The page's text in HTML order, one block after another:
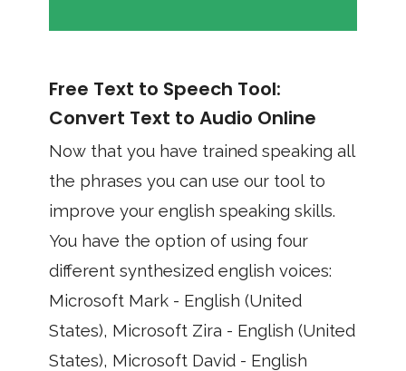
Free Text to Speech Tool:
Convert Text to Audio Online
Now that you have trained speaking all
the phrases you can use our tool to
improve your english speaking skills.
You have the option of using four
different synthesized english voices:
Microsoft Mark - English (United
States), Microsoft Zira - English (United
States), Microsoft David - English